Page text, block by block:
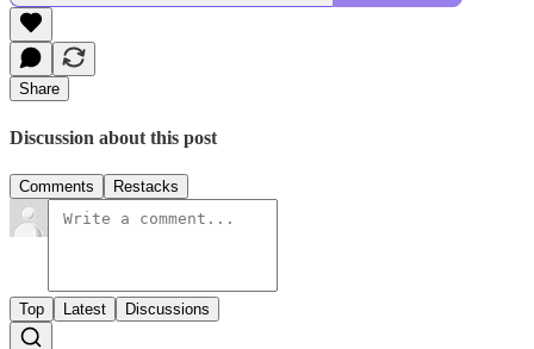
Share
Discussion about this post
Comments Restacks
Top Latest Discussions